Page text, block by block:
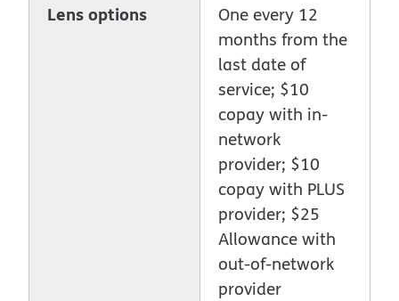
Lens options
One every 12
months from the
last date of
service; $10
copay with in-
network
provider; $10
copay with PLUS
provider; $25
Allowance with
out-of-network
provider